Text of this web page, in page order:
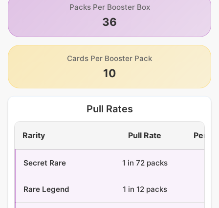
Packs Per Booster Box
36
Cards Per Booster Pack
10
Pull Rates
Rarity Pull Rate Per
Secret Rare 1 in 72 packs
Rare Legend 1 in 12 packs